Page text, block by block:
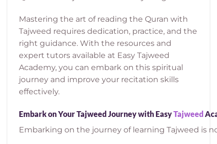
Mastering the art of reading the Quran with
Tajweed requires dedication, practice, and the
right guidance. With the resources and
expert tutors available at Easy Tajweed
Academy, you can embark on this spiritual
journey and improve your recitation skills
effectively.
Embark on Your Tajweed Journey with EasyTajweed
Embarking on the journey of learning Tajweed is